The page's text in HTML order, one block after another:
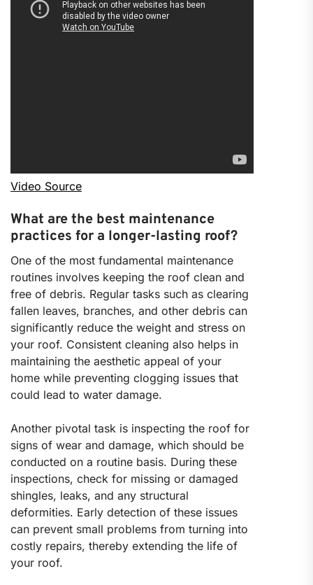
Video Source
What are the best maintenance
practices for a longer-lasting roof?
One of the most fundamental maintenance
routines involves keeping the roof clean and
free of debris. Regular tasks such as clearing
fallen leaves, branches, and other debris can
significantly reduce the weight and stress on
your roof. Consistent cleaning also helps in
maintaining the aesthetic appeal of your
home while preventing clogging issues that
could lead to water damage.
Another pivotal task is inspecting the roof for
signs of wear and damage, which should be
conducted on a routine basis. During these
inspections, check for missing or damaged
shingles, leaks, and any structural
deformities. Early detection of these issues
can prevent small problems from turning into
costly repairs, thereby extending the life of
your roof.